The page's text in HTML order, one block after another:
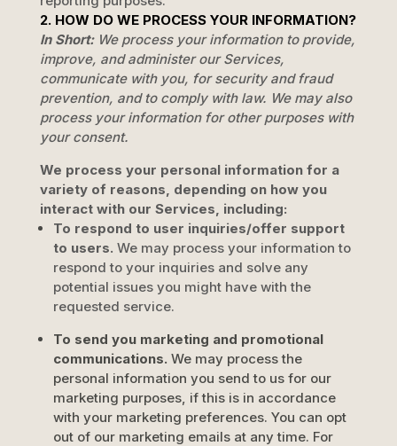
2. HOW DO WE PROCESS YOUR INFORMATION?
In Short: We process your information to provide,
improve, and administer our Services,
communicate with you, for security and fraud
prevention, and to comply with law. We may also
process your information for other purposes with
your consent.
We process your personal information for a
variety of reasons, depending on how you
interact with our Services, including:
To respond to user inquiries/offer support
to users. We may process your information to
respond to your inquiries and solve any
potential issues you might have with the
requested service.
To send you marketing and promotional
communications. We may process the
personal information you send to us for our
marketing purposes, if this is in accordance
with your marketing preferences. You can opt
out of our marketing emails at any time. For